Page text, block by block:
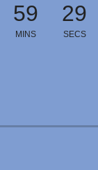
59
MINS
28
SECS